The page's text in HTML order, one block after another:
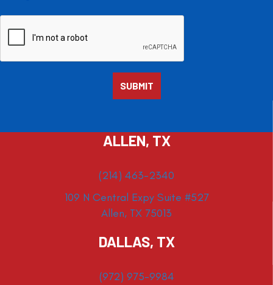
ALLEN, TX
(214) 463-2340
109 N Central Expy Suite #527
Allen, TX 75013
DALLAS, TX
(972) 975-9984